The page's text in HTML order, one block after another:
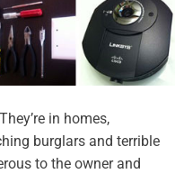
in homes,
burglars and terrible
to the owner and